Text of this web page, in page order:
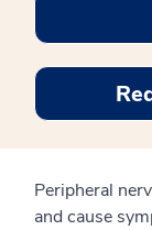
Peripheral
and cause